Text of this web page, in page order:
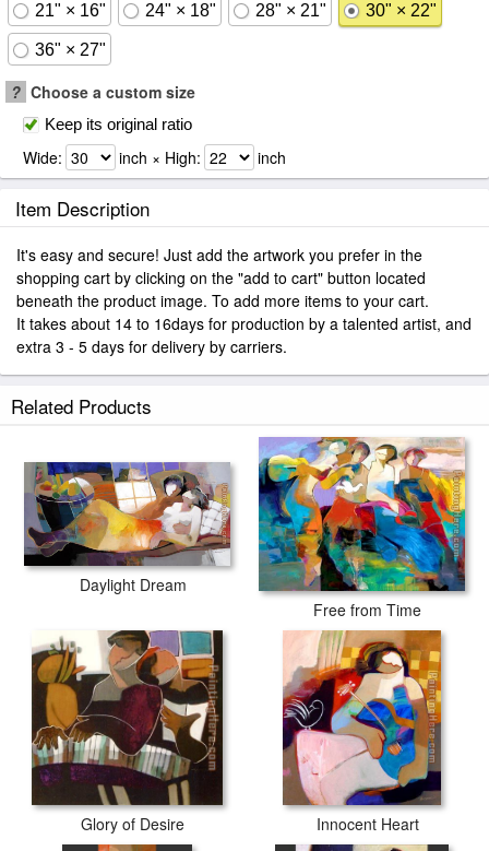
21" × 16" 24" × 18" 28" × 21" 30" × 22"
36" × 27"
? Choose a custom size
Keep its original ratio
Wide: inch × High: inch
Item Description
It's easy and secure! Just add the artwork you prefer in the
shopping cart by clicking on the "add to cart" button located
beneath the product image. To add more items to your cart.
It takes about 14 to 16days for production by a talented artist, and
extra 3 - 5 days for delivery by carriers.
Related Products
Daylight Dream
Free from Time
Glory of Desire Innocent Heart